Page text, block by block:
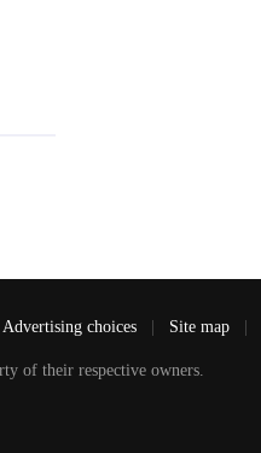
Advertising choices Site map
of their respective owners.